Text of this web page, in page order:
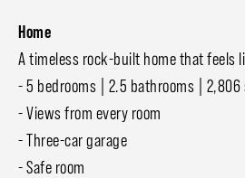
Home
A timeless rock-built home that feels
- 5 bedrooms | 2.5 bathrooms |
- Views from every room
- Three-car garage
- Safe room